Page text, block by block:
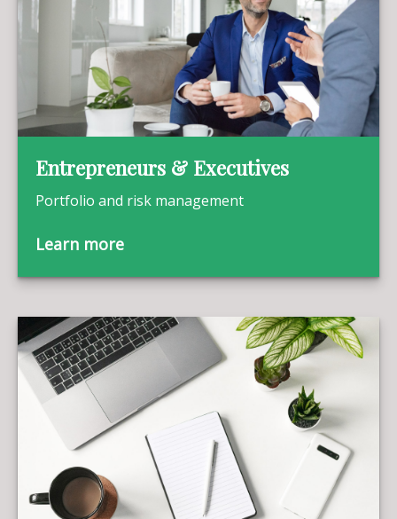
Entrepreneurs & Executives
Portfolio and risk management
Learn more